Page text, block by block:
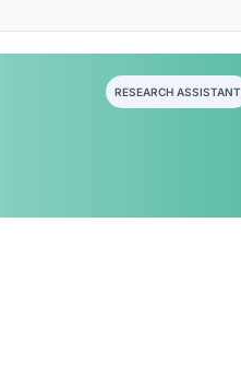
RESEARCH ASSISTANT